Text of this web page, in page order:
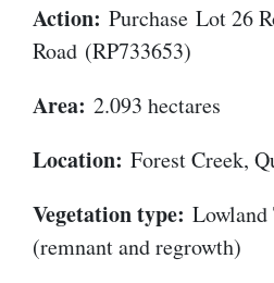
Action: Purchase Lot 26
Road (RP733653)
Area: 2.093 hectares
Location: Forest Creek,
Vegetation type:
(remnant and regrowth)